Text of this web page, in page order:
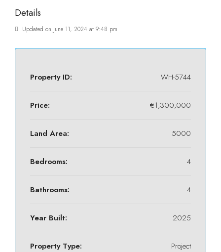
Details
Updated on June 11, 2024 at 9:48 pm
Property ID: WH-5744
Price: €1,300,000
Land Area: 5000
Bedrooms: 4
Bathrooms: 4
Year Built: 2025
Property Type: Project